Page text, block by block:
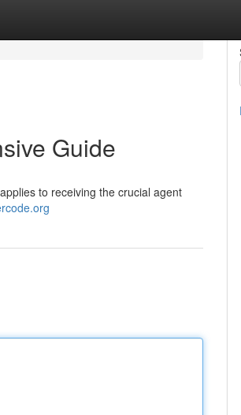
Guide
to receiving the crucial agent